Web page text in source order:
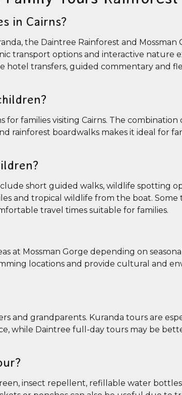
in Cairns?
the Daintree Rainforest and Mossman
transport options and interactive nature
hotel transfers, guided commentary and
families visiting Cairns. The combination
rainforest boardwalks makes it ideal for
short guided walks, wildlife spotting
and tropical wildlife from the boat. Some
travel times suitable for families.
at Mossman Gorge depending on
locations and provide cultural and
and grandparents. Kuranda tours are
while Daintree full-day tours may be
insect repellent, refillable water